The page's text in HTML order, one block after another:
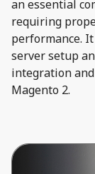
an essential
requiring
performance.
server setup
integration
Magento 2.